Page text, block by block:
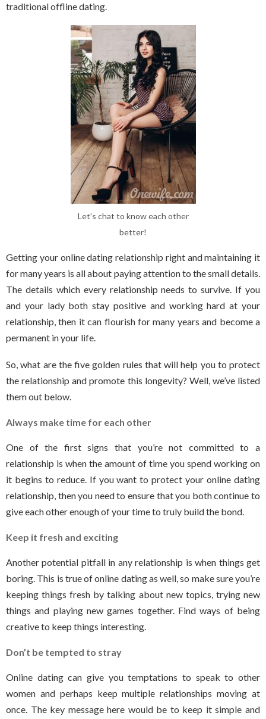
traditional offline dating.
Let’s chat to know each other
better!
Getting your online dating relationship right and maintaining it
for many years is all about paying attention to the small details.
The details which every relationship needs to survive. If you
and your lady both stay positive and working hard at your
relationship, then it can flourish for many years and become a
permanent in your life.
So, what are the five golden rules that will help you to protect
the relationship and promote this longevity? Well, we’ve listed
them out below.
Always make time for each other
One of the first signs that you’re not committed to a
relationship is when the amount of time you spend working on
it begins to reduce. If you want to protect your online dating
relationship, then you need to ensure that you both continue to
give each other enough of your time to truly build the bond.
Keep it fresh and exciting
Another potential pitfall in any relationship is when things get
boring. This is true of online dating as well, so make sure you’re
keeping things fresh by talking about new topics, trying new
things and playing new games together. Find ways of being
creative to keep things interesting.
Don’t be tempted to stray
Online dating can give you temptations to speak to other
women and perhaps keep multiple relationships moving at
once. The key message here would be to keep it simple and